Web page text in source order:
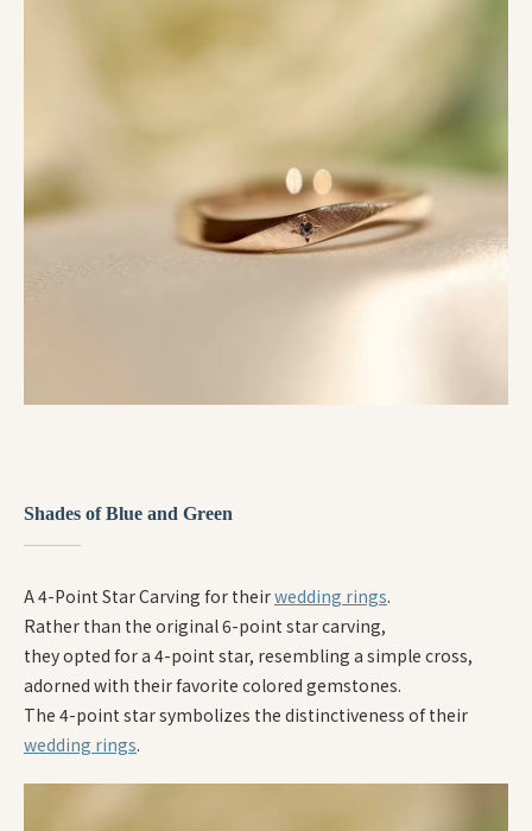
Shades of Blue and Green
A 4-Point Star Carving for theirwedding rings.
Rather than the original 6-point star carving,
they opted for a 4-point star, resembling a simple cross,
adorned with their favorite colored gemstones.
The 4-point star symbolizes the distinctiveness of their
wedding rings.